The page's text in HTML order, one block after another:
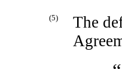
(5) The